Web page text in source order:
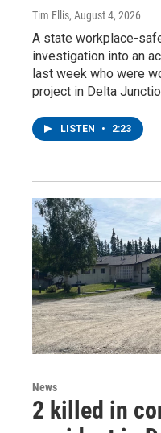
Tim Ellis, August 4, 2026
A state workplace-
investigation into an
last week who were
project in Delta
LISTEN • 2:23
News
2 killed in